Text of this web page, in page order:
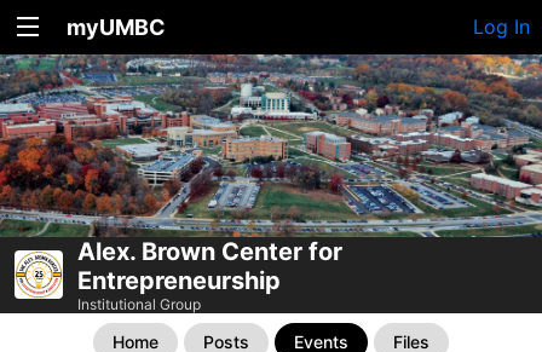
myUMBC Log In
Alex. Brown Center for
Entrepreneurship
Institutional Group
Home Posts Events Files